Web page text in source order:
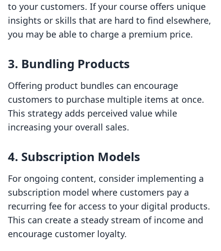
to your customers. If your course offers unique
insights or skills that are hard to find elsewhere,
you may be able to charge a premium price.
3. Bundling Products
Offering product bundles can encourage
customers to purchase multiple items at once.
This strategy adds perceived value while
increasing your overall sales.
4. Subscription Models
For ongoing content, consider implementing a
subscription model where customers pay a
recurring fee for access to your digital products.
This can create a steady stream of income and
encourage customer loyalty.